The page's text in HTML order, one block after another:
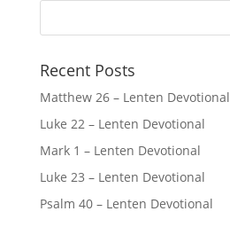
Recent Posts
Matthew 26 – Lenten Devotional
Luke 22 – Lenten Devotional
Mark 1 – Lenten Devotional
Luke 23 – Lenten Devotional
Psalm 40 – Lenten Devotional